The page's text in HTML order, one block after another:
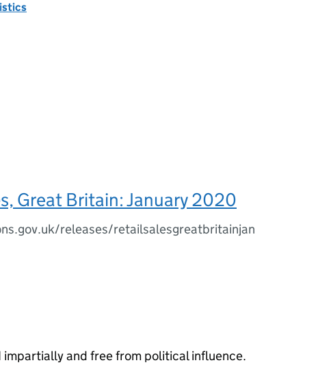
Great Britain: January 2020
releases/retailsalesgreatbritainjan
and free from political influence.